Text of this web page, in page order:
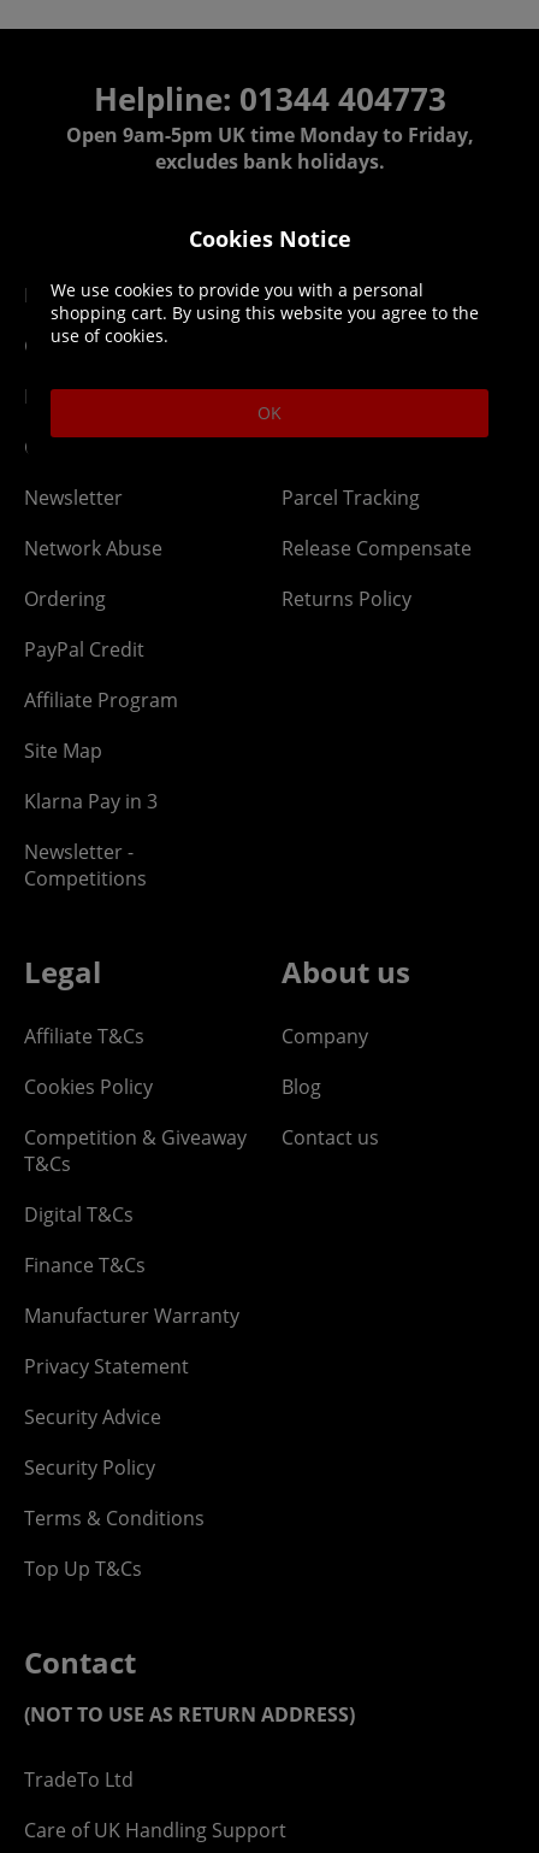
Helpline: 01344 404773
Open 9am-5pm UK time Monday to Friday,
excludes bank holidays.
DLC Codes
Getting Started
Membership
Gift Cards
Newsletter
Network Abuse
Ordering
PayPal Credit
Affiliate Program
Site Map
Klarna Pay in 3
Newsletter -
Competitions
Delivery
Collect & Replace
Downloads
Lost Item
Parcel Tracking
Release Compensate
Returns Policy
Legal
Affiliate T&Cs
Cookies Policy
Competition & Giveaway
T&Cs
Digital T&Cs
Finance T&Cs
Manufacturer Warranty
Privacy Statement
Security Advice
Security Policy
Terms & Conditions
Top Up T&Cs
About us
Company
Blog
Contact us
Contact
(NOT TO USE AS RETURN ADDRESS)
TradeTo Ltd
Care of UK Handling Support
Cookies Notice
We use cookies to provide you with a personal
shopping cart. By using this website you agree to the
use of cookies.
OK